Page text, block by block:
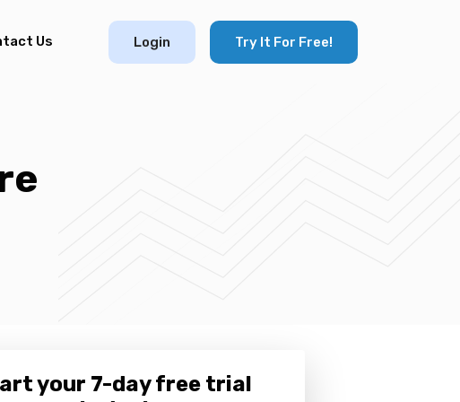
Us Login Try It For Free!
your 7-day free trial